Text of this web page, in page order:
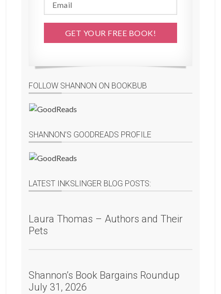
FOLLOW SHANNON ON BOOKBUB
SHANNON’S GOODREADS PROFILE
LATEST INKSLINGER BLOG POSTS:
Laura Thomas – Authors and Their
Pets
Shannon’s Book Bargains Roundup
July 31, 2026